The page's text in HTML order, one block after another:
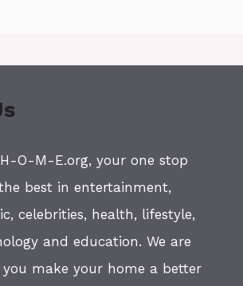
O-M-E.org, your one stop
best in entertainment,
celebrities, health, lifestyle,
and education. We are
make your home a better